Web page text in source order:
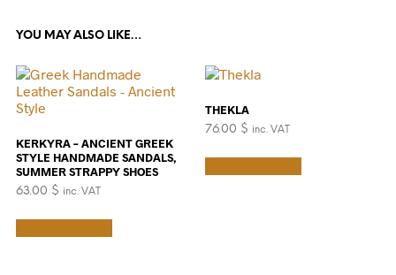
YOU MAY ALSO LIKE…
KERKYRA – ANCIENT GREEK
STYLE HANDMADE SANDALS,
SUMMER STRAPPY SHOES
63.00 $ inc. VAT
THEKLA
76.00 $ inc. VAT